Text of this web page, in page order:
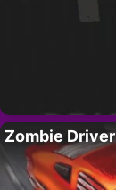
Zombie Driver